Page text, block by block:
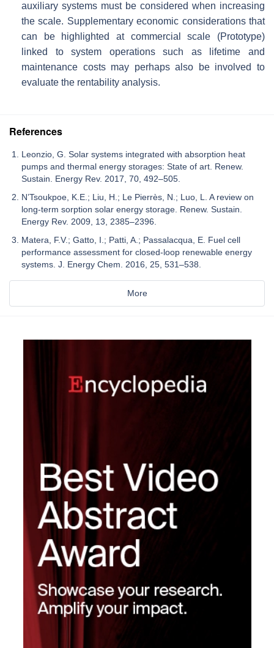
auxiliary systems must be considered when increasing
the scale. Supplementary economic considerations that
can be highlighted at commercial scale (Prototype)
linked to system operations such as lifetime and
maintenance costs may perhaps also be involved to
evaluate the rentability analysis.
References
Leonzio, G. Solar systems integrated with absorption heat
pumps and thermal energy storages: State of art. Renew.
Sustain. Energy Rev. 2017, 70, 492–505.
N’Tsoukpoe, K.E.; Liu, H.; Le Pierrès, N.; Luo, L. A review on
long-term sorption solar energy storage. Renew. Sustain.
Energy Rev. 2009, 13, 2385–2396.
Matera, F.V.; Gatto, I.; Patti, A.; Passalacqua, E. Fuel cell
performance assessment for closed-loop renewable energy
systems. J. Energy Chem. 2016, 25, 531–538.
More